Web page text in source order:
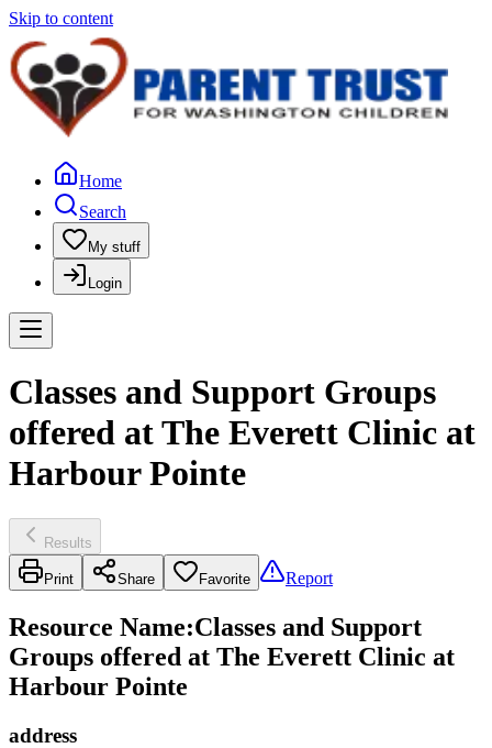
Skip to content
Home
Search
My stuff
Login
Classes and Support Groups
offered at The Everett Clinic at
Harbour Pointe
Results
Print Share Favorite Report
Resource Name:Classes and Support
Groups offered at The Everett Clinic at
Harbour Pointe
address